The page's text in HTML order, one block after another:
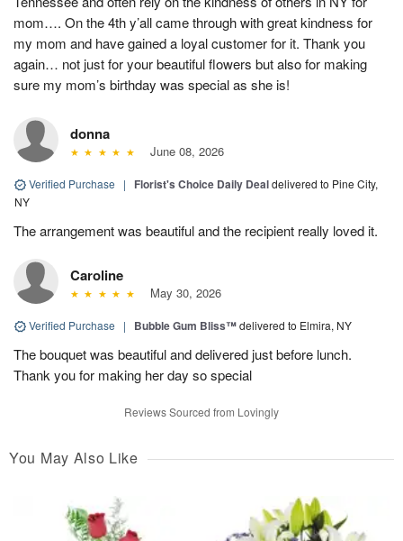
mom…. On the 4th y’all came through with great kindness for
my mom and have gained a loyal customer for it. Thank you
again… not just for your beautiful flowers but also for making
sure my mom’s birthday was special as she is!
donna
June 08, 2026
Verified Purchase | Florist's Choice Daily Dealdelivered to Pine City,
NY
The arrangement was beautiful and the recipient really loved it.
Caroline
May 30, 2026
Verified Purchase | Bubble Gum Bliss™delivered to Elmira, NY
The bouquet was beautiful and delivered just before lunch.
Thank you for making her day so special
Reviews Sourced from Lovingly
You May Also Like